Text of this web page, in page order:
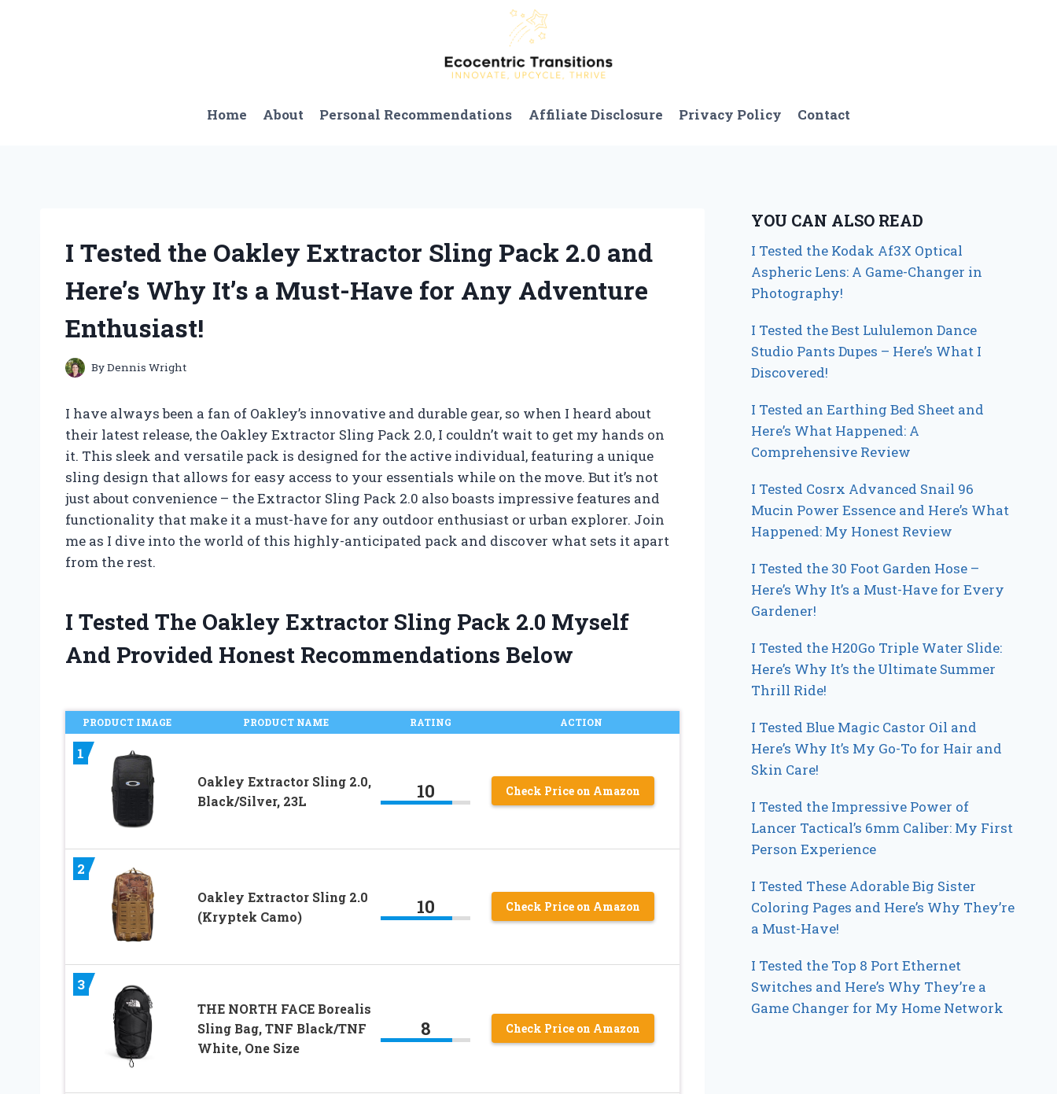
Home About Personal Recommendations Affiliate Disclosure Privacy Policy Contact
I Tested the Oakley Extractor Sling Pack 2.0 and
Here’s Why It’s a Must-Have for Any Adventure
Enthusiast!
ByDennis Wright
I have always been a fan of Oakley’s innovative and durable gear, so when I heard about
their latest release, the Oakley Extractor Sling Pack 2.0, I couldn’t wait to get my hands on
it. This sleek and versatile pack is designed for the active individual, featuring a unique
sling design that allows for easy access to your essentials while on the move. But it’s not
just about convenience – the Extractor Sling Pack 2.0 also boasts impressive features and
functionality that make it a must-have for any outdoor enthusiast or urban explorer. Join
me as I dive into the world of this highly-anticipated pack and discover what sets it apart
from the rest.
I Tested The Oakley Extractor Sling Pack 2.0 Myself
And Provided Honest Recommendations Below
PRODUCT IMAGE PRODUCT NAME RATING ACTION
1
Oakley Extractor Sling 2.0,
Black/Silver, 23L
10 Check Price on Amazon
2
Oakley Extractor Sling 2.0
(Kryptek Camo)
10 Check Price on Amazon
3
THE NORTH FACE Borealis
Sling Bag, TNF Black/TNF
White, One Size
8 Check Price on Amazon
YOU CAN ALSO READ
I Tested the Kodak Af3X Optical
Aspheric Lens: A Game-Changer in
Photography!
I Tested the Best Lululemon Dance
Studio Pants Dupes – Here’s What I
Discovered!
I Tested an Earthing Bed Sheet and
Here’s What Happened: A
Comprehensive Review
I Tested Cosrx Advanced Snail 96
Mucin Power Essence and Here’s What
Happened: My Honest Review
I Tested the 30 Foot Garden Hose –
Here’s Why It’s a Must-Have for Every
Gardener!
I Tested the H20Go Triple Water Slide:
Here’s Why It’s the Ultimate Summer
Thrill Ride!
I Tested Blue Magic Castor Oil and
Here’s Why It’s My Go-To for Hair and
Skin Care!
I Tested the Impressive Power of
Lancer Tactical’s 6mm Caliber: My First
Person Experience
I Tested These Adorable Big Sister
Coloring Pages and Here’s Why They’re
a Must-Have!
I Tested the Top 8 Port Ethernet
Switches and Here’s Why They’re a
Game Changer for My Home Network